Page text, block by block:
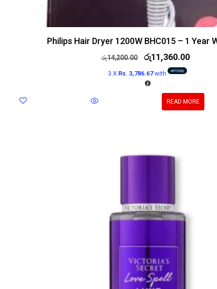
Philips Hair Dryer 1200W BHC015 – 1 Year
රු14,200.00 රු11,360.00
3 X Rs. 3,786.67with
READ MORE